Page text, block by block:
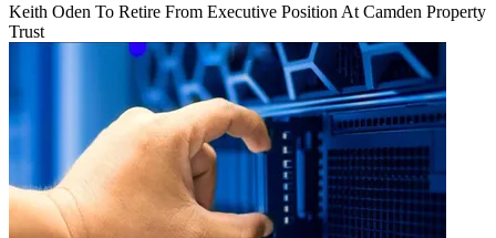
Keith Oden To Retire From Executive Position At Camden Property
Trust